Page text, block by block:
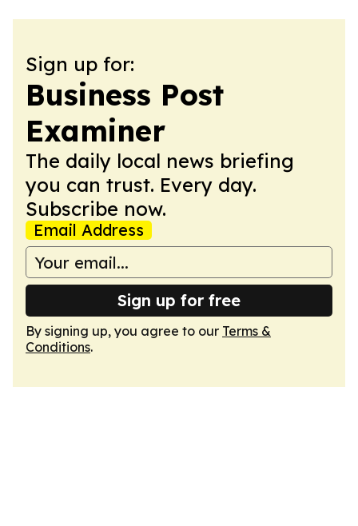
Sign up for:
Business Post
Examiner
The daily local news briefing
you can trust. Every day.
Subscribe now.
Email Address
Sign up for free
By signing up, you agree to our Terms &
Conditions.